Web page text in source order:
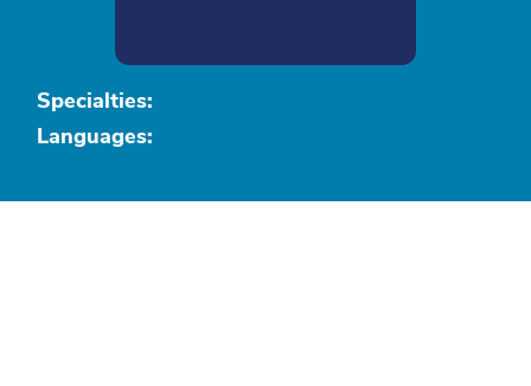
Specialties:
Languages: